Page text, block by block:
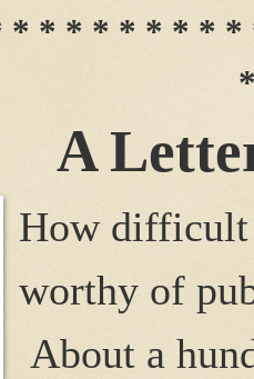
* * * * * * * *
A
How difficult
worthy of
About a